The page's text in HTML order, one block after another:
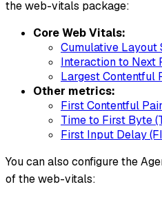
the web-vitals package:
Core Web Vitals:
Cumulative Layout
Interaction to Next
Largest Contentful
Other metrics:
First Contentful
Time to First Byte
First Input Delay
You can also configure the
of the web-vitals: